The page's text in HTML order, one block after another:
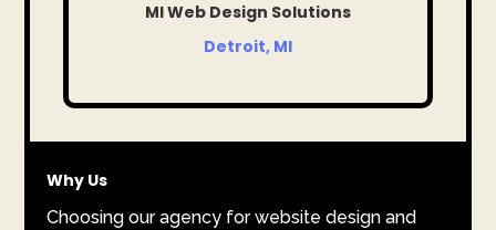
MI Web Design Solutions
Detroit, MI
Why Us
Choosing our agency for website design and